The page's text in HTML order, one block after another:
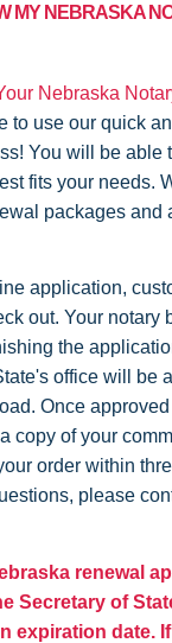
MY NEBRASKA
Nebraska
to use our quick
You will be able
fits your needs.
packages and
application,
out. Your notary
the
office will be
Once
copy of your
order within
please
renewal
Secretary of
expiration date.